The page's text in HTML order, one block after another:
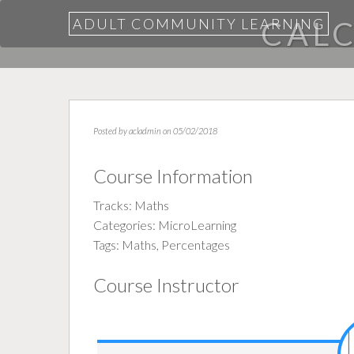
ADULT COMMUNITY LEARNING
Posted byacladmin on 05/02/2018
Course Information
Tracks: Maths
Categories: MicroLearning
Tags: Maths, Percentages
Course Instructor